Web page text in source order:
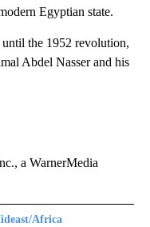
Egyptian state.
the 1952 revolution,
Abdel Nasser and his
a WarnerMedia
Africa